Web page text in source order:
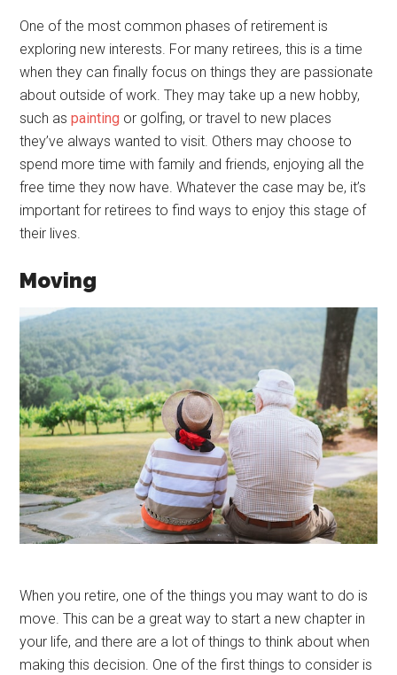
One of the most common phases of retirement is
exploring new interests. For many retirees, this is a time
when they can finally focus on things they are passionate
about outside of work. They may take up a new hobby,
such aspainting or golfing, or travel to new places
they’ve always wanted to visit. Others may choose to
spend more time with family and friends, enjoying all the
free time they now have. Whatever the case may be, it’s
important for retirees to find ways to enjoy this stage of
their lives.
Moving
When you retire, one of the things you may want to do is
move. This can be a great way to start a new chapter in
your life, and there are a lot of things to think about when
making this decision. One of the first things to consider is